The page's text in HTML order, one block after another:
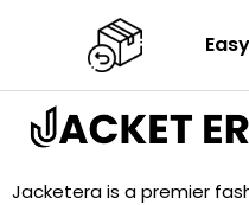
Jacketera is a premier